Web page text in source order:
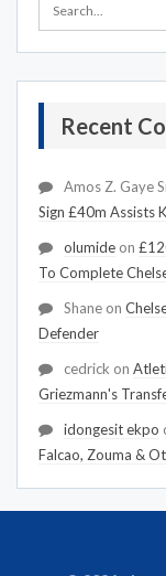
Recent
Amos Z. Gaye
Sign £40m Assists
olumide on
To Complete
Shane on
Defender
cedrick on
Griezmann's
idongesit ekpo
Falcao, Zouma &